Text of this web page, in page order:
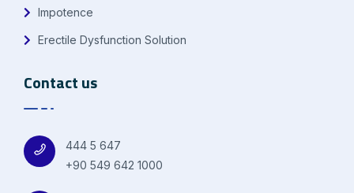
Impotence
Erectile Dysfunction Solution
Contact us
444 5 647
+90 549 642 1000